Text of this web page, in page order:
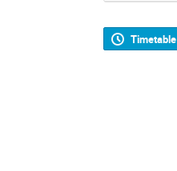
Timetable